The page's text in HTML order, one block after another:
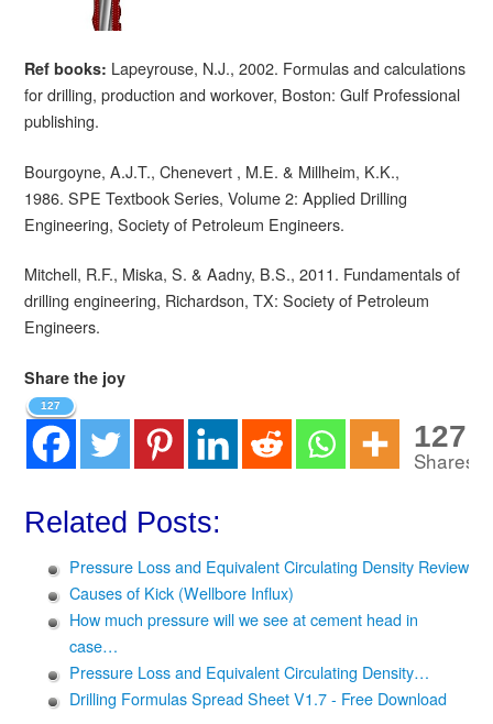
Ref books: Lapeyrouse, N.J., 2002. Formulas and calculations
for drilling, production and workover, Boston: Gulf Professional
publishing.
Bourgoyne, A.J.T., Chenevert , M.E. & Millheim, K.K.,
1986. SPE Textbook Series, Volume 2: Applied Drilling
Engineering, Society of Petroleum Engineers.
Mitchell, R.F., Miska, S. & Aadny, B.S., 2011. Fundamentals of
drilling engineering, Richardson, TX: Society of Petroleum
Engineers.
Share the joy
127
127
Shares
Related Posts:
Pressure Loss and Equivalent Circulating Density Review
Causes of Kick (Wellbore Influx)
How much pressure will we see at cement head in
case…
Pressure Loss and Equivalent Circulating Density…
Drilling Formulas Spread Sheet V1.7 - Free Download